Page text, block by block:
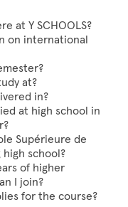
at Y SCHOOLS?
on international
at?
in?
at high school in
Supérieure de
school?
of higher
I join?
for the course?